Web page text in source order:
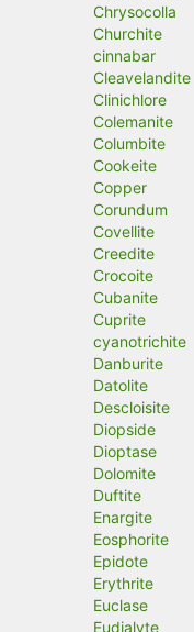
Chrysocolla
Churchite
cinnabar
Cleavelandite
Clinichlore
Colemanite
Columbite
Cookeite
Copper
Corundum
Covellite
Creedite
Crocoite
Cubanite
Cuprite
cyanotrichite
Danburite
Datolite
Descloisite
Diopside
Dioptase
Dolomite
Duftite
Enargite
Eosphorite
Epidote
Erythrite
Euclase
Eudialyte